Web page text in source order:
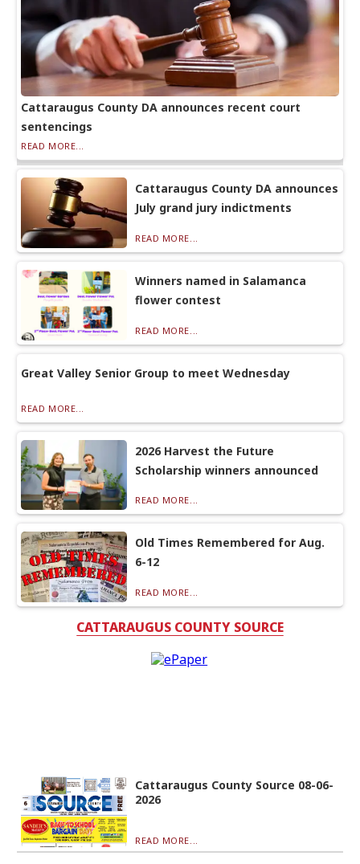
Cattaraugus County DA announces recent court
sentencings
READ MORE...
Cattaraugus County DA announces
July grand jury indictments
READ MORE...
Winners named in Salamanca
flower contest
READ MORE...
Great Valley Senior Group to meet Wednesday
READ MORE...
2026 Harvest the Future
Scholarship winners announced
READ MORE...
Old Times Remembered for Aug.
6-12
READ MORE...
CATTARAUGUS COUNTY SOURCE
Cattaraugus County Source 08-06-
2026
READ MORE...